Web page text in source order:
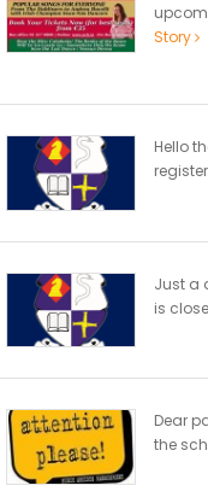
Story
Hello
Just a
is
Dear
the